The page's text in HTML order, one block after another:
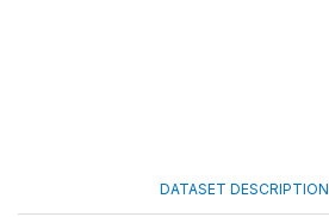
DATASET DESCRIPTION